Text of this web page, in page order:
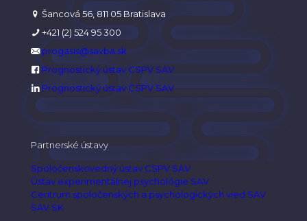
Šancová 56, 811 05 Bratislava
+421 (2) 524 95 300
progasis@savba.sk
Prognostický ústav CSPV SAV
Prognostický ústav CSPV SAV
Partnerské ústavy
Spoločenskovedný ústav CSPV SAV
Ústav experimentálnej psychológie SAV
Centrum spoločenských a psychologických vied SAV
SAV SK